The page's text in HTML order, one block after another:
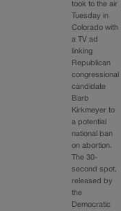
took to the air
Tuesday in
Colorado with
a TV ad
linking
Republican
congressional
candidate
Barb
Kirkmeyer to
a potential
national ban
on abortion.
The 30-
second spot,
released by
the
Democratic